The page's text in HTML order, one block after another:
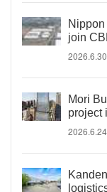
join
2026.6.30
Mori
project
2026.6.24